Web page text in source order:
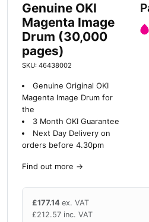
Genuine OKI
Magenta Image
Drum (30,000
pages)
SKU: 46438002
Genuine Original OKI
Magenta Image Drum for
the
3 Month OKI Guarantee
Next Day Delivery on
orders before 4.30pm
Find out more →
£177.14 ex. VAT
£212.57 inc. VAT